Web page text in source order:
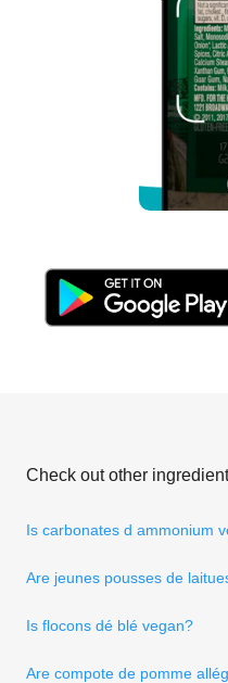
Check out other
Is carbonates d ammonium
Are jeunes pousses de
Is flocons dé blé vegan?
Are compote de pomme